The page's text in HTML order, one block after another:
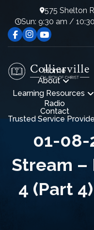
575 Shelton
Sun: 9:30 am /
Home
About
Learning Resources
Radio
Contact
Trusted Service
01-08-
Stream –
4 (Part